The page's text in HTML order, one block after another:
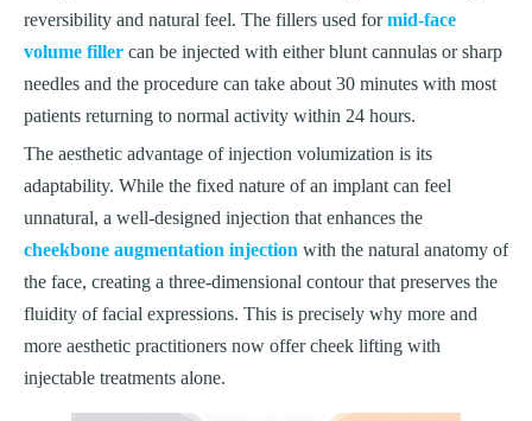
reversibility and natural feel. The fillers used formid-face
volume filler can be injected with either blunt cannulas or sharp
needles and the procedure can take about 30 minutes with most
patients returning to normal activity within 24 hours.
The aesthetic advantage of injection volumization is its
adaptability. While the fixed nature of an implant can feel
unnatural, a well-designed injection that enhances the
cheekbone augmentation injection with the natural anatomy of
the face, creating a three-dimensional contour that preserves the
fluidity of facial expressions. This is precisely why more and
more aesthetic practitioners now offer cheek lifting with
injectable treatments alone.